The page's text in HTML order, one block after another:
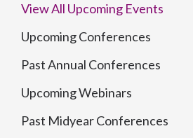
View All Upcoming Events
Upcoming Conferences
Past Annual Conferences
Upcoming Webinars
Past Midyear Conferences